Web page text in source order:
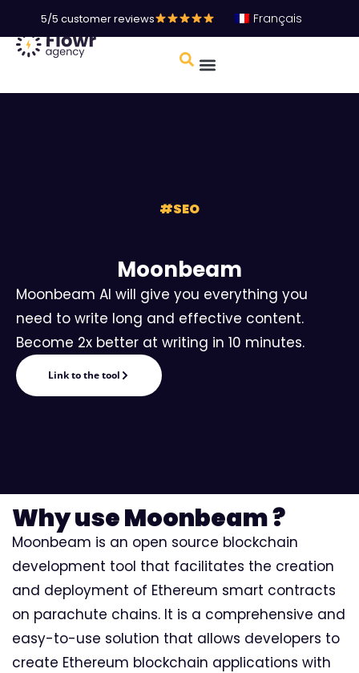
5/5 customer reviews Français
#SEO
Moonbeam
Moonbeam AI will give you everything you
need to write long and effective content.
Become 2x better at writing in 10 minutes.
Link to the tool
Why use Moonbeam ?
Moonbeam is an open source blockchain
development tool that facilitates the creation
and deployment of Ethereum smart contracts
on parachute chains. It is a comprehensive and
easy-to-use solution that allows developers to
create Ethereum blockchain applications with